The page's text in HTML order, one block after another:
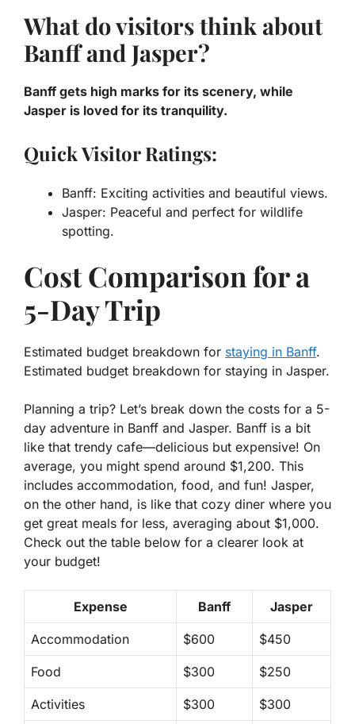
What do visitors think about
Banff and Jasper?
Banff gets high marks for its scenery, while
Jasper is loved for its tranquility.
Quick Visitor Ratings:
Banff: Exciting activities and beautiful views.
Jasper: Peaceful and perfect for wildlife
spotting.
Cost Comparison for a
5-Day Trip
Estimated budget breakdown for staying in Banff.
Estimated budget breakdown for staying in Jasper.
Planning a trip? Let’s break down the costs for a 5-
day adventure in Banff and Jasper. Banff is a bit
like that trendy cafe—delicious but expensive! On
average, you might spend around $1,200. This
includes accommodation, food, and fun! Jasper,
on the other hand, is like that cozy diner where you
get great meals for less, averaging about $1,000.
Check out the table below for a clearer look at
your budget!
Expense Banff Jasper
Accommodation $600 $450
Food $300 $250
Activities $300 $300